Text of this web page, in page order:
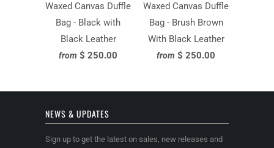
Waxed Canvas Duffle
Bag - Black with
Black Leather
from $ 250.00
Waxed Canvas Duffle
Bag - Brush Brown
With Black Leather
from $ 250.00
NEWS & UPDATES
Sign up to get the latest on sales, new releases and